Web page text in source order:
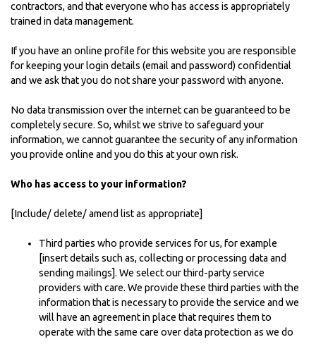
contractors, and that everyone who has access is appropriately
trained in data management.
If you have an online profile for this website you are responsible
for keeping your login details (email and password) confidential
and we ask that you do not share your password with anyone.
No data transmission over the internet can be guaranteed to be
completely secure. So, whilst we strive to safeguard your
information, we cannot guarantee the security of any information
you provide online and you do this at your own risk.
Who has access to your information?
[Include/ delete/ amend list as appropriate]
Third parties who provide services for us, for example
[insert details such as, collecting or processing data and
sending mailings]. We select our third-party service
providers with care. We provide these third parties with the
information that is necessary to provide the service and we
will have an agreement in place that requires them to
operate with the same care over data protection as we do